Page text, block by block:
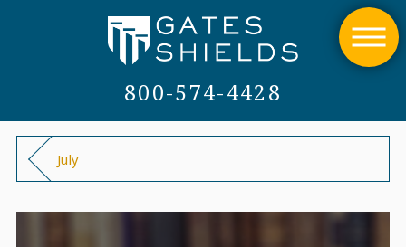
800-574-4428
July